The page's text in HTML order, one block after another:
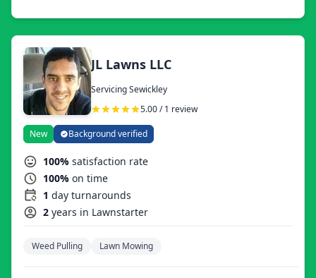
JL Lawns LLC
Servicing Sewickley
5.00 / 1 review
New Background verified
100% satisfaction rate
100% on time
1 day turnarounds
2 years in Lawnstarter
Weed Pulling Lawn Mowing